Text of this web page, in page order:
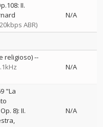
II.
ABR)
N/A
religioso)--
N/A
"La
8): II.
N/A